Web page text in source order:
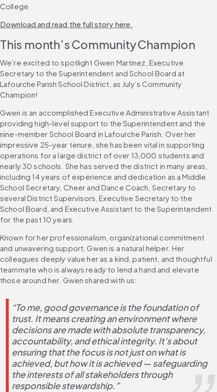
College
Download and read the full story here.
This month’s Community Champion
We’re excited to spotlight Gwen Martinez, Executive
Secretary to the Superintendent and School Board at
Lafourche Parish School District, as July’s Community
Champion!
Gwen is an accomplished Executive Administrative Assistant
providing high-level support to the Superintendent and the
nine-member School Board in Lafourche Parish. Over her
impressive 25-year tenure, she has been vital in supporting
operations for a large district of over 13,000 students and
nearly 30 schools. She has served the district in many areas,
including 14 years of experience and dedication as a Middle
School Secretary, Cheer and Dance Coach, Secretary to
several District Supervisors, Executive Secretary to the
School Board, and Executive Assistant to the Superintendent
for the past 10 years.
Known for her professionalism, organizational commitment
and unwavering support, Gwen is a natural helper. Her
colleagues deeply value her as a kind, patient, and thoughtful
teammate who is always ready to lend a hand and elevate
those around her. Gwen shared with us:
“To me, good governance is the foundation of
trust. It means creating an environment where
decisions are made with absolute transparency,
accountability, and ethical integrity. It’s about
ensuring that the focus is not just on what is
achieved, but how it is achieved — safeguarding
the interests of all stakeholders through
responsible stewardship.”